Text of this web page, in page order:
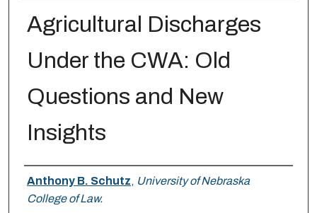
Agricultural Discharges
Under the CWA: Old
Questions and New
Insights
Authors
Anthony B. Schutz, University of Nebraska
College of Law.